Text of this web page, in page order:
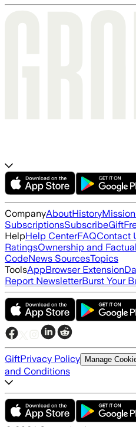
CompanyAboutHistoryMission
SubscriptionsSubscribeGift
HelpHelp CenterFAQContact
RatingsOwnership and
CodeNews SourcesTopics
ToolsAppBrowser Extension
Report NewsletterBurst Your
GiftPrivacy Policy Manage
and Conditions